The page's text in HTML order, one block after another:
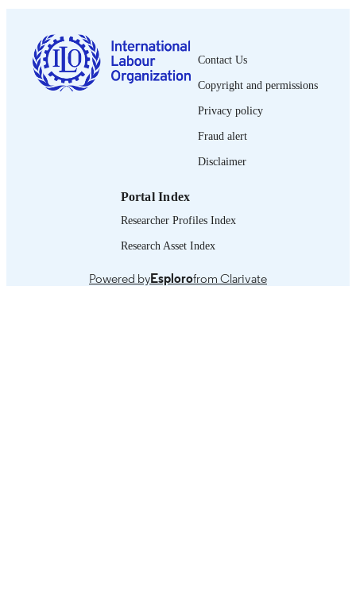
NUMBER OF
PAGES
106 p.
ISBN 9789220316009
and workers in the informal
Contact Us
Copyright and permissions
Privacy policy
Fraud alert
Disclaimer
Portal Index
Researcher Profiles Index
Research Asset Index
Powered byEsplorofrom Clarivate